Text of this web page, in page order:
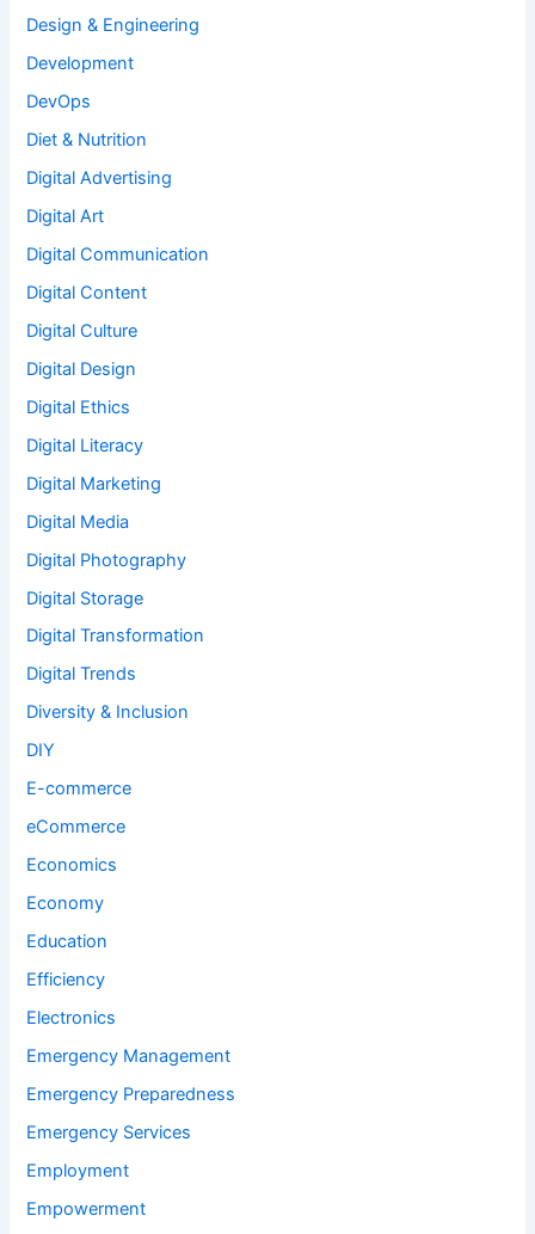
Design & Engineering
Development
DevOps
Diet & Nutrition
Digital Advertising
Digital Art
Digital Communication
Digital Content
Digital Culture
Digital Design
Digital Ethics
Digital Literacy
Digital Marketing
Digital Media
Digital Photography
Digital Storage
Digital Transformation
Digital Trends
Diversity & Inclusion
DIY
E-commerce
eCommerce
Economics
Economy
Education
Efficiency
Electronics
Emergency Management
Emergency Preparedness
Emergency Services
Employment
Empowerment